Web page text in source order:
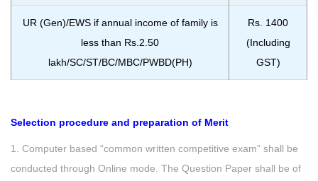
UR (Gen)/EWS if annual income of family is
less than Rs.2.50
lakh/SC/ST/BC/MBC/PWBD(PH)
Rs. 1400
(Including
GST)
Selection procedure and preparation of Merit
1. Computer based “common written competitive exam” shall be
conducted through Online mode. The Question Paper shall be of